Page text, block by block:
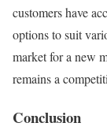
customers have
options to suit
market for a new
remains a
Conclusion